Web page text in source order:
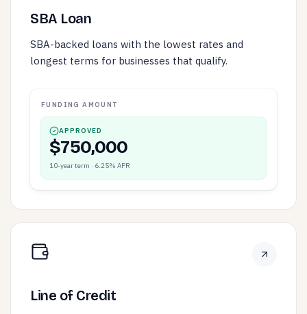
SBA Loan
SBA-backed loans with the lowest rates and
longest terms for businesses that qualify.
FUNDING AMOUNT
APPROVED
$750,000
10-year term · 6.25% APR
Line of Credit